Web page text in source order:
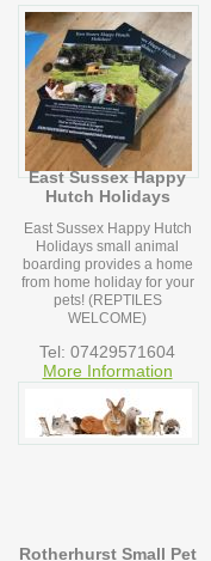
East Sussex Happy
Hutch Holidays
East Sussex Happy Hutch
Holidays small animal
boarding provides a home
from home holiday for your
pets! (REPTILES
WELCOME)
Tel: 07429571604
More Information
Rotherhurst Small Pet